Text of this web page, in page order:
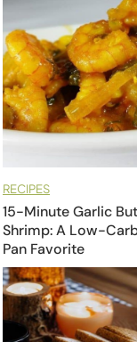
RECIPES
15-Minute Garlic
Shrimp: A Low-
Pan Favorite